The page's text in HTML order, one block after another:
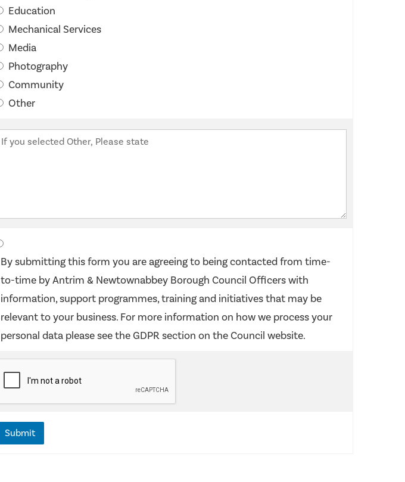
Education
Mechanical Services
Media
Photography
Community
Other
By submitting this form you are agreeing to being contacted from time-
to-time by Antrim & Newtownabbey Borough Council Officers with
information, support programmes, training and initiatives that may be
relevant to your business. For more information on how we process your
personal data please see the GDPR section on the Council website.